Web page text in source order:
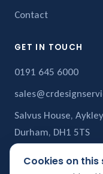
Contact
GET IN TOUCH
0191 645 6000
Salvus House,
Durham, DH1 5TS
Cookies on this